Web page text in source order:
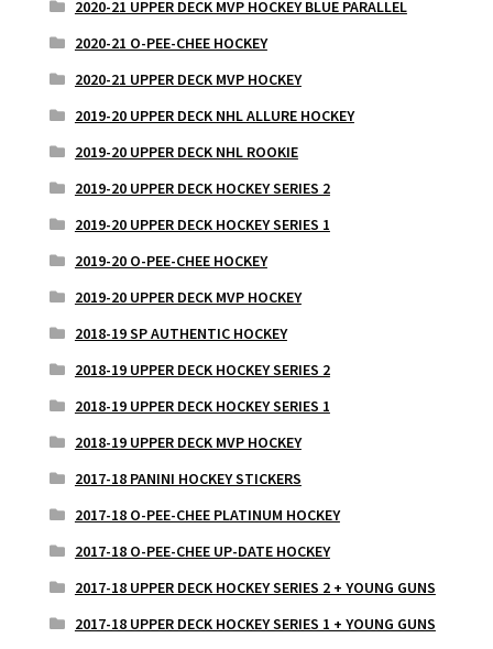
2020-21 UPPER DECK MVP HOCKEY BLUE PARALLEL
2020-21 O-PEE-CHEE HOCKEY
2020-21 UPPER DECK MVP HOCKEY
2019-20 UPPER DECK NHL ALLURE HOCKEY
2019-20 UPPER DECK NHL ROOKIE
2019-20 UPPER DECK HOCKEY SERIES 2
2019-20 UPPER DECK HOCKEY SERIES 1
2019-20 O-PEE-CHEE HOCKEY
2019-20 UPPER DECK MVP HOCKEY
2018-19 SP AUTHENTIC HOCKEY
2018-19 UPPER DECK HOCKEY SERIES 2
2018-19 UPPER DECK HOCKEY SERIES 1
2018-19 UPPER DECK MVP HOCKEY
2017-18 PANINI HOCKEY STICKERS
2017-18 O-PEE-CHEE PLATINUM HOCKEY
2017-18 O-PEE-CHEE UP-DATE HOCKEY
2017-18 UPPER DECK HOCKEY SERIES 2 + YOUNG GUNS
2017-18 UPPER DECK HOCKEY SERIES 1 + YOUNG GUNS